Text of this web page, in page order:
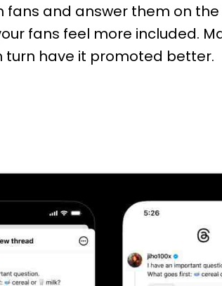
and answer them on
fans feel more included.
turn have it promoted better.